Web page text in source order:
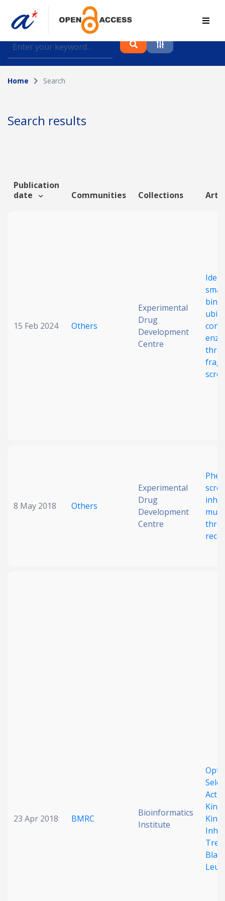
Find journal articles, conference proceedings and
datasets deposited in A*OAR
Collection
Author
Funding info
Clear
Home Search
Search results
Publication
date
Communities Collections
15 Feb 2024 Others
Experimental
Drug
Development
Centre
8 May 2018 Others
Experimental
Drug
Development
Centre
23 Apr 2018 BMRC
Bioinformatics
Institute